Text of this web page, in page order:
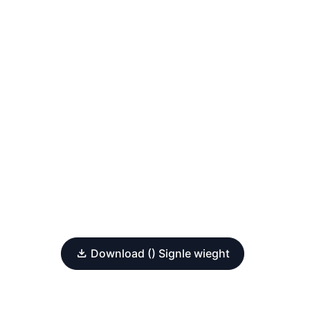
Download () Signle wieght